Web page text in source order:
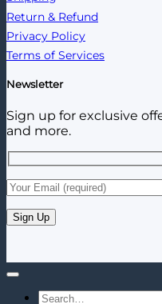
Return & Refund
Privacy Policy
Terms of Services
Newsletter
Sign up for exclusive
and more.
Search